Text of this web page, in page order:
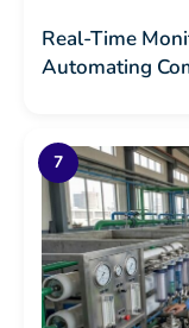
Real-Time
Automating